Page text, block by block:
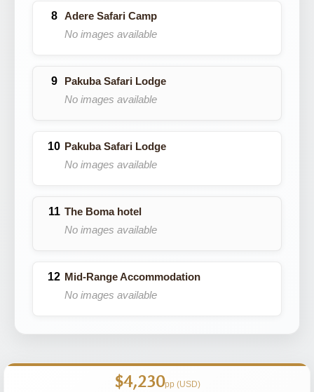
Adere Safari Camp
No images available
Pakuba Safari Lodge
No images available
Pakuba Safari Lodge
No images available
The Boma hotel
No images available
Mid-Range Accommodation
No images available
$4,230pp (USD)